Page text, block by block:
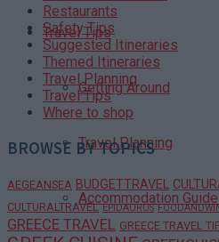
Travel Tips
Getting Around
Travel Planning
Accommodation
Restaurants
Safety Tips
Suggested Itineraries
Themed Itineraries
Travel Planning
Travel Tips
Where to shop
BROWSE BY TOPICS
AEGEANSEA BUDGETTRAVEL
CULTURALTRAVEL EPIDAURUS
GREECE TRAVEL GREECE TRAVEL